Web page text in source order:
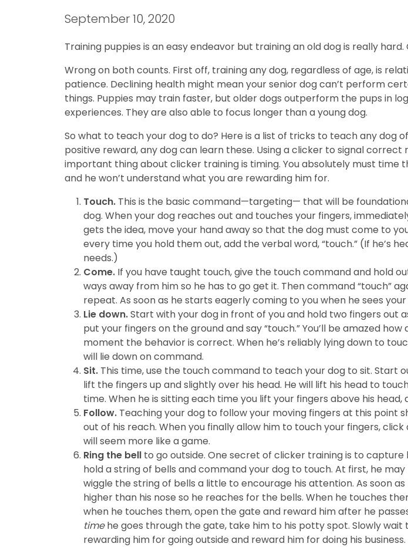
September 10, 2020
Training puppies is an easy endeavor but training an old dog is really hard.
Wrong on both counts. First off, training any dog, regardless of age, is
patience. Declining health might mean your senior dog can’t perform
things. Puppies may train faster, but older dogs outperform the pups in
experiences. They are also able to focus longer than a young dog.
So what to teach your dog to do? Here is a list of tricks to teach any dog
positive reward, any dog can learn these. Using a clicker to signal
important thing about clicker training is timing. You absolutely must
and he won’t understand what you are rewarding him for.
Touch. This is the basic command—targeting— that will be
dog. When your dog reaches out and touches your fingers,
gets the idea, move your hand away so that the dog must come to
every time you hold them out, add the verbal word, “touch.” (If he’s
needs.)
Come. If you have taught touch, give the touch command and hold
ways away from him so he has to go get it. Then command “touch”
repeat. As soon as he starts eagerly coming to you when he sees
Lie down.Start with your dog in front of you and hold two fingers out
put your fingers on the ground and say “touch.” You’ll be amazed
moment the behavior is correct. When he’s reliably lying down to
will lie down on command.
Sit. This time, use the touch command to teach your dog to sit. Start
lift the fingers up and slightly over his head. He will lift his head to
time. When he is sitting each time you lift your fingers above his head,
Follow. Teaching your dog to follow your moving fingers at this point
out of his reach. When you finally allow him to touch your fingers,
will seem more like a game.
Ring the bell to go outside. One secret of clicker training is to
hold a string of bells and command your dog to touch. At first, he
wiggle the string of bells a little to encourage his attention. As soon
higher than his nose so he reaches for the bells. When he touches
when he touches them, open the gate and reward him after he
timehe goes through the gate, take him to his potty spot. Slowly
rewarding him for going outside and reward him for doing his business.